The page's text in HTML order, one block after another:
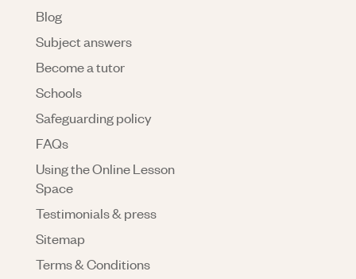
Blog
Subject answers
Become a tutor
Schools
Safeguarding policy
FAQs
Using the Online Lesson
Space
Testimonials & press
Sitemap
Terms & Conditions